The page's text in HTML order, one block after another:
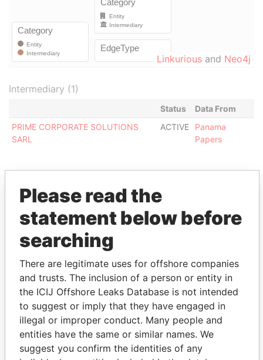
Linkurious and Neo4j
Intermediary (1)
Status
Data From
PRIME CORPORATE SOLUTIONS
SARL
ACTIVE
Panama
Papers
EXPLORE MORE FROM
Panama Papers Mossack Fonseca
THEPOWERPLAYERS
Please read the
statement below before
searching
There are legitimate uses for offshore companies
and trusts. The inclusion of a person or entity in
the ICIJ Offshore Leaks Database is not intended
to suggest or imply that they have engaged in
illegal or improper conduct. Many people and
entities have the same or similar names. We
suggest you confirm the identities of any